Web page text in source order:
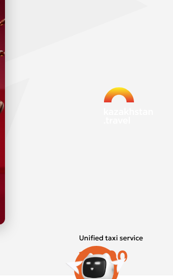
Unified taxi service
15800